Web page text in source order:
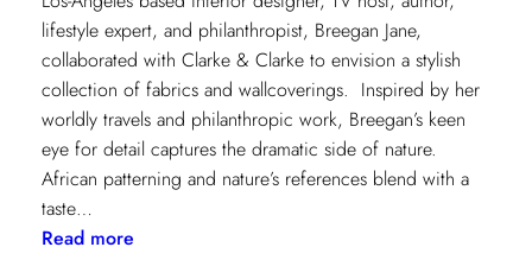
lifestyle expert, and philanthropist, Breegan Jane,
collaborated with Clarke & Clarke to envision a stylish
collection of fabrics and wallcoverings. Inspired by her
worldly travels and philanthropic work, Breegan’s keen
eye for detail captures the dramatic side of nature.
African patterning and nature’s references blend with a
taste…
Read more: